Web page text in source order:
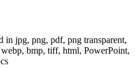
jpg, png, pdf, png transparent,
bmp, tiff, html, PowerPoint,